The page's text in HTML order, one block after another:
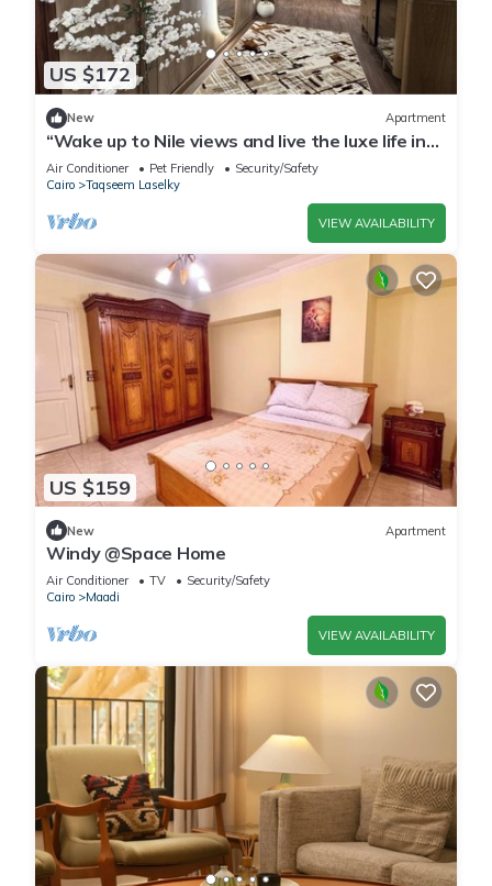
US $172
New Apartment
“Wake up to Nile views and live the luxe life in
Lovely 3-bedroom -with AC”
Air Conditioner Pet Friendly
Security/Safety
Cairo
Taqseem Laselky
VIEW AVAILABILITY
US $159
New Apartment
Windy @Space Home
Air Conditioner TV
Security/Safety
Cairo
Maadi
VIEW AVAILABILITY